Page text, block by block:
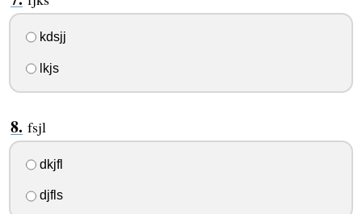
kdsjj
lkjs
fsjl
dkjfl
djfls